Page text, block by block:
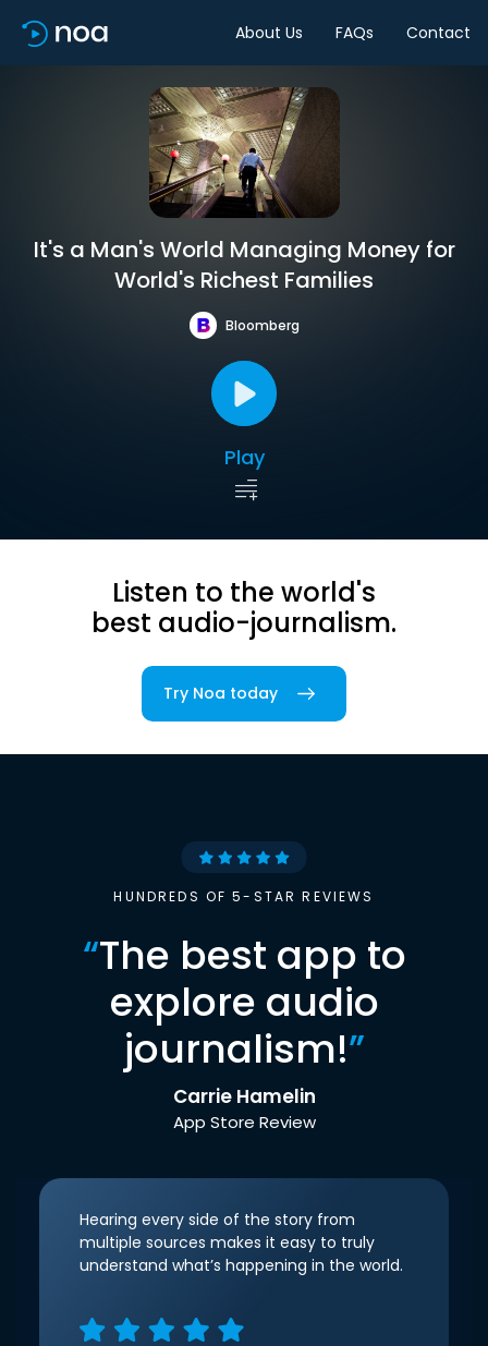
About Us FAQs Contact
It's a Man's World Managing Money for
World's Richest Families
Bloomberg
Play
Listen to the world's
best audio-journalism.
Try Noa today
HUNDREDS OF 5-STAR REVIEWS
“The best app to
explore audio
journalism!”
Carrie Hamelin
App Store Review
Hearing every side of the story from
multiple sources makes it easy to truly
understand what’s happening in the world.